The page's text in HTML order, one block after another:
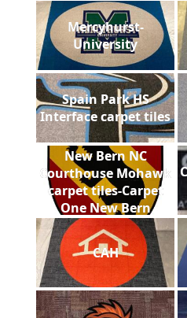
Mercyhurst-
University
Spain Park HS
Interface carpet tiles
New Bern NC
Courthouse Mohawk
carpet tiles-Carpet
One New Bern
CAH